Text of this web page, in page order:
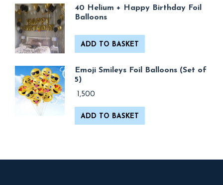
40 Helium + Happy Birthday Foil
Balloons
ADD TO BASKET
Emoji Smileys Foil Balloons (Set of
5)
1,500
ADD TO BASKET